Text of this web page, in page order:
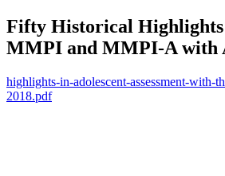
Fifty Historical Highlights
MMPI and MMPI-A with
highlights-in-adolescent-assessment-with-
2018.pdf